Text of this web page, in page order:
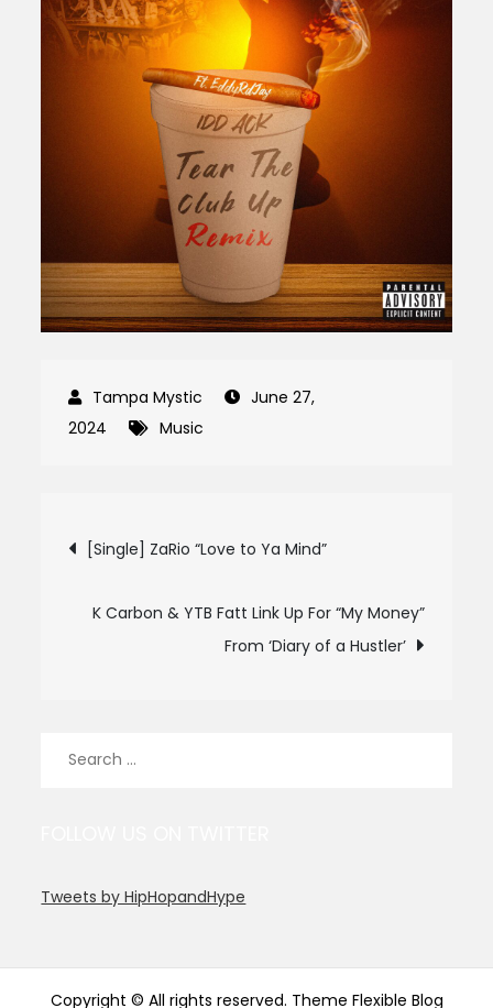
June 27,
2024
Music
Post
navigation
[Single] ZaRio “Love to Ya Mind”
K Carbon & YTB Fatt Link Up For “My Money”
From ‘Diary of a Hustler’
Tweets by HipHopandHype
Copyright © All rights reserved. Theme Flexible Blog